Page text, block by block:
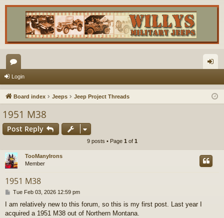
or
u
s
in
Login
Board index Jeeps Jeep Project Threads
1951 M38
Post Reply
9 posts • Page 1 of 1
TooManyIrons
Member
1951 M38
P
s
t
Tue Feb 03, 2026 12:59 pm
I am relatively new to this forum, so this is my first post. Last year I
acquired a 1951 M38 out of Northern Montana.